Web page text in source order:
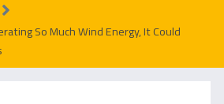
So Much Wind Energy, It Could